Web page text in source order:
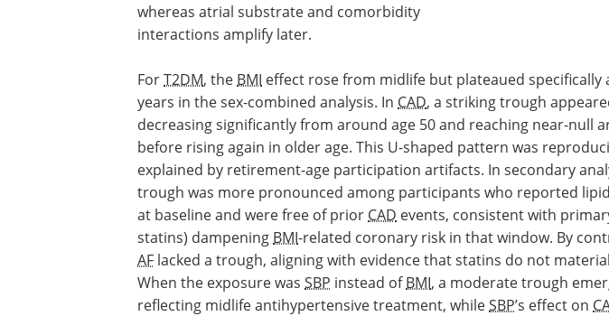
whereas atrial substrate and comorbidity
interactions amplify later.
ForT2DM, the BMI effect rose from midlife but plateaued specifically
years in the sex-combined analysis. In CAD, a striking trough
decreasing significantly from around age 50 and reaching near-null
before rising again in older age. This U-shaped pattern was
explained by retirement-age participation artifacts. In secondary
trough was more pronounced among participants who reported
at baseline and were free of prior CAD events, consistent with
statins) dampening BMI-related coronary risk in that window. By
AF lacked a trough, aligning with evidence that statins do not
When the exposure was SBP instead ofBMI, a moderate trough
reflecting midlife antihypertensive treatment, whileSBP’s effect on